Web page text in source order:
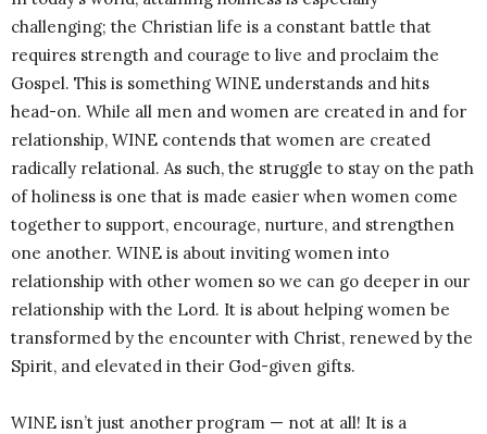
challenging; the Christian life is a constant battle that
requires strength and courage to live and proclaim the
Gospel. This is something WINE understands and hits
head-on. While all men and women are created in and for
relationship, WINE contends that women are created
radically relational. As such, the struggle to stay on the path
of holiness is one that is made easier when women come
together to support, encourage, nurture, and strengthen
one another. WINE is about inviting women into
relationship with other women so we can go deeper in our
relationship with the Lord. It is about helping women be
transformed by the encounter with Christ, renewed by the
Spirit, and elevated in their God-given gifts.
WINE isn’t just another program — not at all! It is a